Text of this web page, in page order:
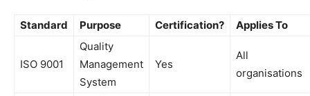
Standard Purpose Certification? Applies To
ISO 9001
Quality
Management
System
Yes
All
organisations